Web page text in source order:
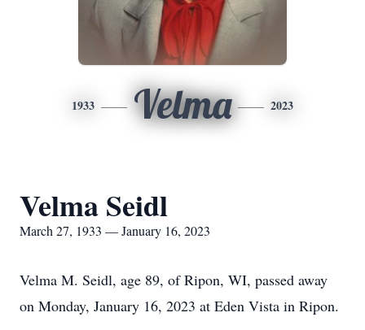
1933 Velma 2023
Velma Seidl
March 27, 1933 — January 16, 2023
Velma M. Seidl, age 89, of Ripon, WI, passed away
on Monday, January 16, 2023 at Eden Vista in Ripon.